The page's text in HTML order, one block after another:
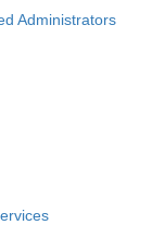
Administrators